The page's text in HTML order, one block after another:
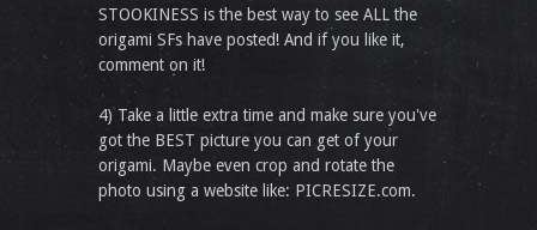
STOOKINESS is the best way to see ALL the
origami SFs have posted! And if you like it,
comment on it!
4) Take a little extra time and make sure you've
got the BEST picture you can get of your
origami. Maybe even crop and rotate the
photo using a website like: PICRESIZE.com.